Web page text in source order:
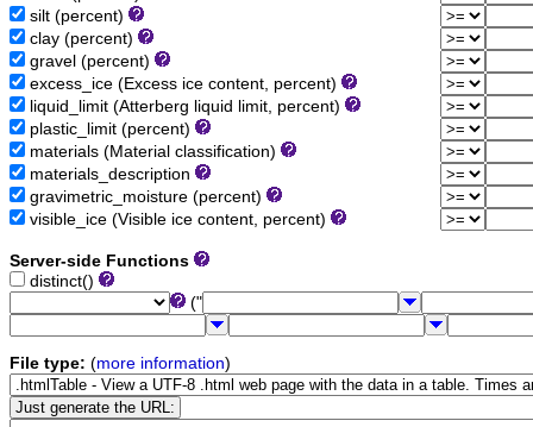
silt (percent)
clay (percent)
gravel (percent)
excess_ice (Excess ice content, percent)
liquid_limit (Atterberg liquid limit, percent)
plastic_limit (percent)
materials (Material classification)
materials_description
gravimetric_moisture (percent)
visible_ice (Visible ice content, percent)
Server-side Functions
distinct()
("
File type: (more information)